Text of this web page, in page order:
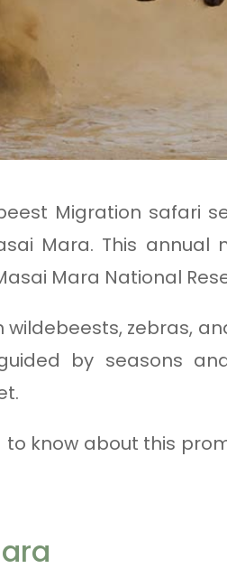
Migration safari
Mara. This
Mara National
wildebeests, zebras,
by seasons
to know about this